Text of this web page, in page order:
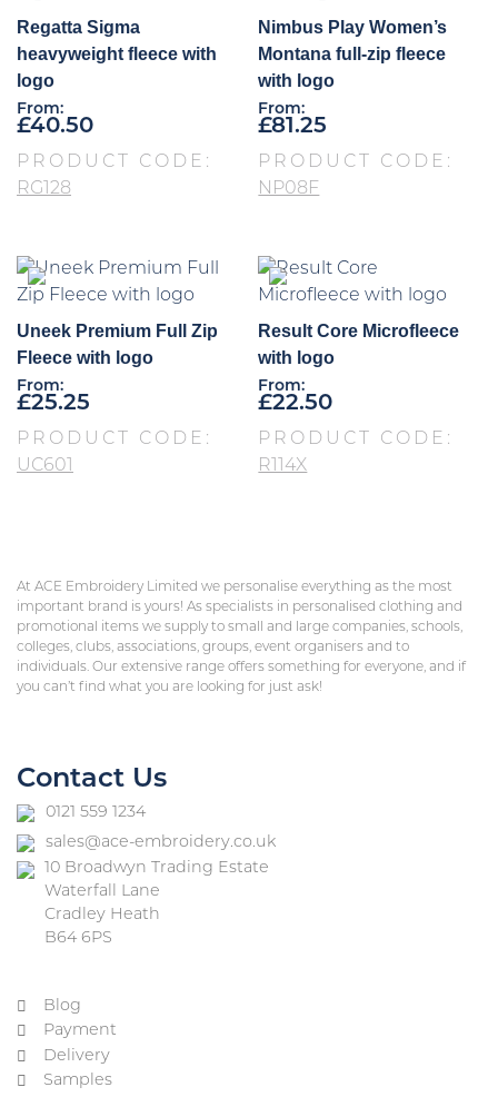
Regatta Sigma
heavyweight fleece with
logo
From:
£40.50
PRODUCT CODE:
RG128
Nimbus Play Women’s
Montana full-zip fleece
with logo
From:
£81.25
PRODUCT CODE:
NP08F
Uneek Premium Full Zip
Fleece with logo
From:
£25.25
PRODUCT CODE:
UC601
Result Core Microfleece
with logo
From:
£22.50
PRODUCT CODE:
R114X
At ACE Embroidery Limited we personalise everything as the most
important brand is yours! As specialists in personalised clothing and
promotional items we supply to small and large companies, schools,
colleges, clubs, associations, groups, event organisers and to
individuals. Our extensive range offers something for everyone, and if
you can’t find what you are looking for just ask!
Contact Us
0121 559 1234
sales@ace-embroidery.co.uk
10 Broadwyn Trading Estate
Waterfall Lane
Cradley Heath
B64 6PS
Blog
Payment
Delivery
Samples